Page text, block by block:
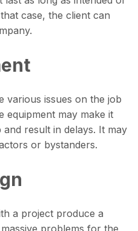
case, the client can
various issues on the job
equipment may make it
result in delays. It may
or bystanders.
a project produce a
problems for the